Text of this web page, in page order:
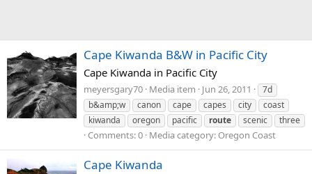
Cape Kiwanda B&W in Pacific City
Cape Kiwanda in Pacific City
meyersgary70 Media item Jun 26, 2011
7d
b&amp;w
canon cape capes city
coast
kiwanda
oregon pacific route scenic three
Comments: 0 Media category: Oregon Coast
Cape Kiwanda